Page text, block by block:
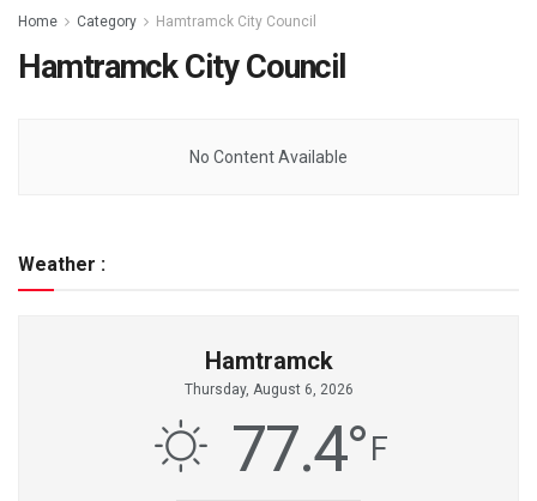
Home Category Hamtramck City Council
Hamtramck City Council
No Content Available
Weather :
Hamtramck
Thursday, August 6, 2026
77.4°F